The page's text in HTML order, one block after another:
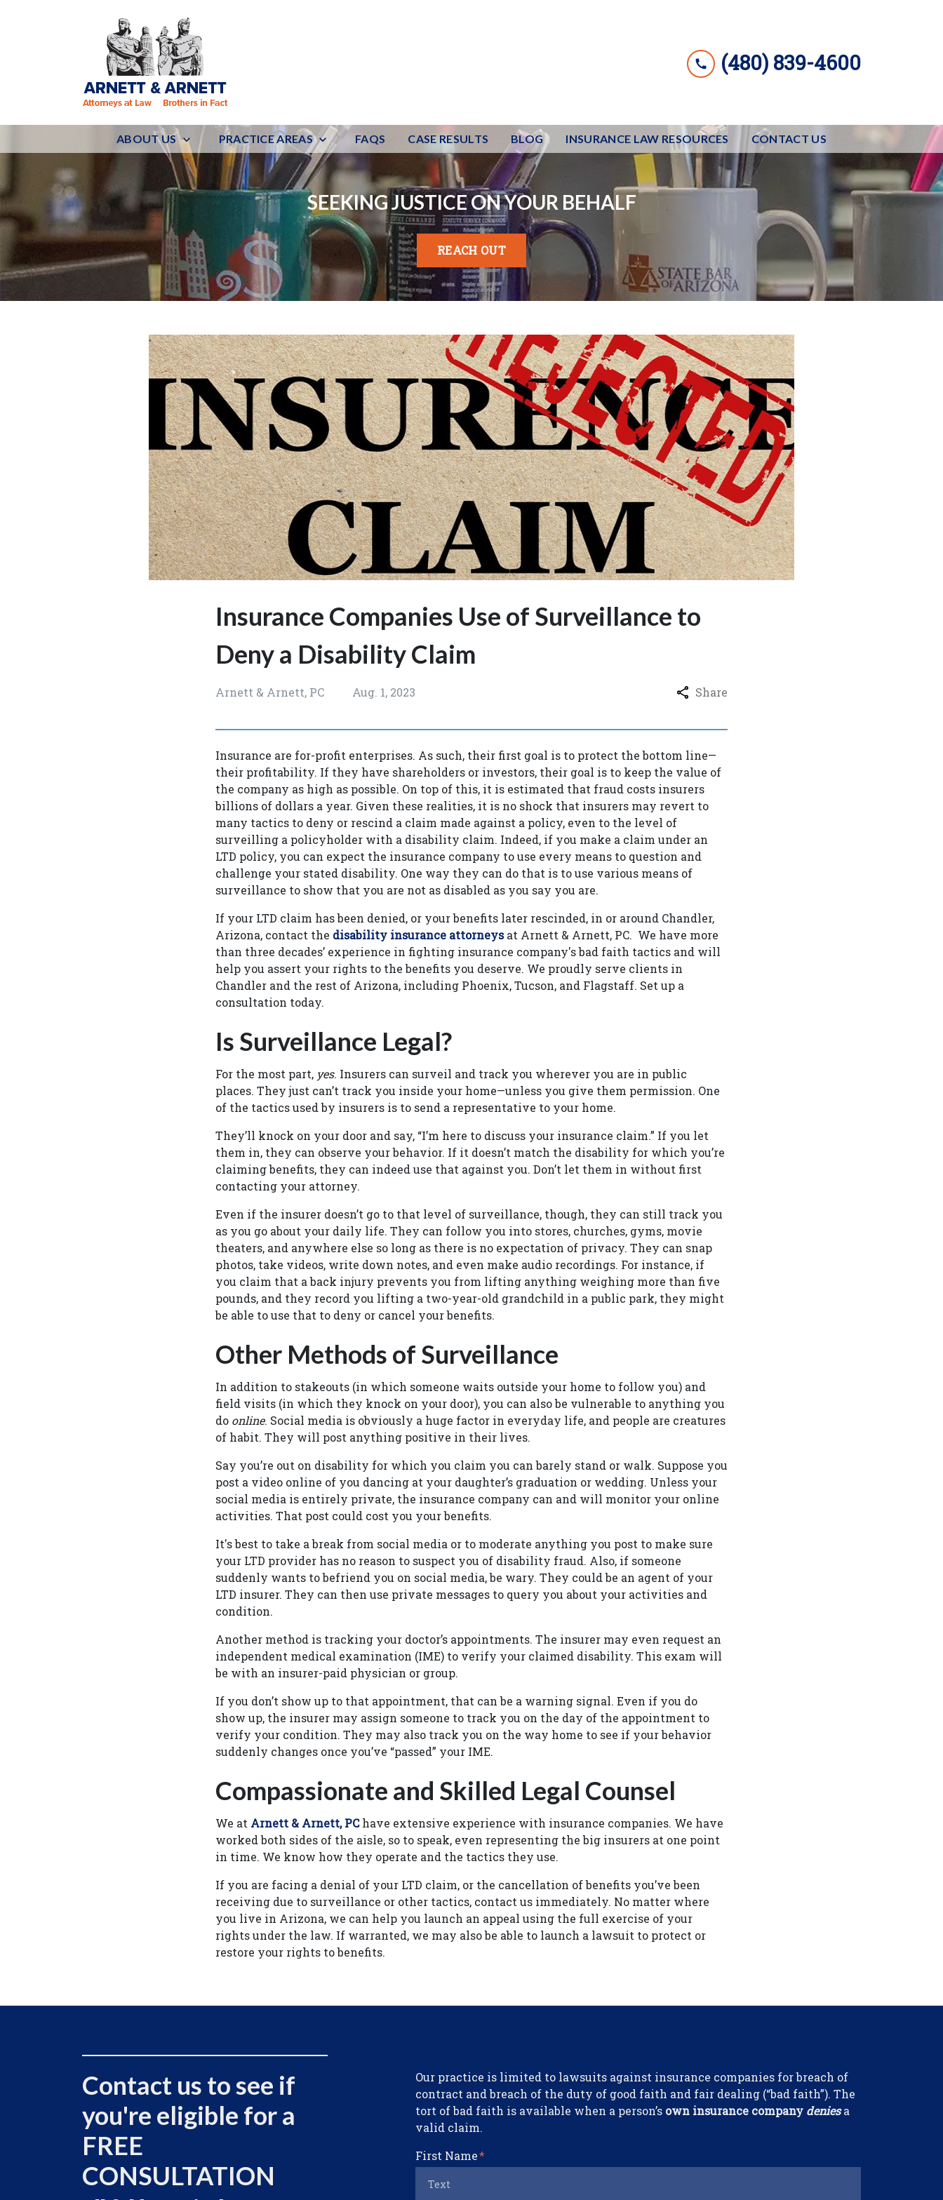
(480) 839-4600
ABOUT US PRACTICE AREAS FAQS CASE RESULTS BLOG INSURANCE LAW RESOURCES CONTACT US
SEEKING JUSTICE ON YOUR BEHALF
REACH OUT
Insurance Companies Use of Surveillance to
Deny a Disability Claim
Arnett & Arnett, PC Aug. 1, 2023 Share
Insurance are for-profit enterprises. As such, their first goal is to protect the bottom line—
their profitability. If they have shareholders or investors, their goal is to keep the value of
the company as high as possible. On top of this, it is estimated that fraud costs insurers
billions of dollars a year. Given these realities, it is no shock that insurers may revert to
many tactics to deny or rescind a claim made against a policy, even to the level of
surveilling a policyholder with a disability claim. Indeed, if you make a claim under an
LTD policy, you can expect the insurance company to use every means to question and
challenge your stated disability. One way they can do that is to use various means of
surveillance to show that you are not as disabled as you say you are.
If your LTD claim has been denied, or your benefits later rescinded, in or around Chandler,
Arizona, contact the disability insurance attorneysat Arnett & Arnett, PC. We have more
than three decades’ experience in fighting insurance company's bad faith tactics and will
help you assert your rights to the benefits you deserve. We proudly serve clients in
Chandler and the rest of Arizona, including Phoenix, Tucson, and Flagstaff. Set up a
consultation today.
Is Surveillance Legal?
For the most part, yes. Insurers can surveil and track you wherever you are in public
places. They just can’t track you inside your home—unless you give them permission. One
of the tactics used by insurers is to send a representative to your home.
They’ll knock on your door and say, “I’m here to discuss your insurance claim.” If you let
them in, they can observe your behavior. If it doesn’t match the disability for which you’re
claiming benefits, they can indeed use that against you. Don’t let them in without first
contacting your attorney.
Even if the insurer doesn’t go to that level of surveillance, though, they can still track you
as you go about your daily life. They can follow you into stores, churches, gyms, movie
theaters, and anywhere else so long as there is no expectation of privacy. They can snap
photos, take videos, write down notes, and even make audio recordings. For instance, if
you claim that a back injury prevents you from lifting anything weighing more than five
pounds, and they record you lifting a two-year-old grandchild in a public park, they might
be able to use that to deny or cancel your benefits.
Other Methods of Surveillance
In addition to stakeouts (in which someone waits outside your home to follow you) and
field visits (in which they knock on your door), you can also be vulnerable to anything you
do online. Social media is obviously a huge factor in everyday life, and people are creatures
of habit. They will post anything positive in their lives.
Say you’re out on disability for which you claim you can barely stand or walk. Suppose you
post a video online of you dancing at your daughter’s graduation or wedding. Unless your
social media is entirely private, the insurance company can and will monitor your online
activities. That post could cost you your benefits.
It's best to take a break from social media or to moderate anything you post to make sure
your LTD provider has no reason to suspect you of disability fraud. Also, if someone
suddenly wants to befriend you on social media, be wary. They could be an agent of your
LTD insurer. They can then use private messages to query you about your activities and
condition.
Another method is tracking your doctor’s appointments. The insurer may even request an
independent medical examination (IME) to verify your claimed disability. This exam will
be with an insurer-paid physician or group.
If you don’t show up to that appointment, that can be a warning signal. Even if you do
show up, the insurer may assign someone to track you on the day of the appointment to
verify your condition. They may also track you on the way home to see if your behavior
suddenly changes once you’ve “passed” your IME.
Compassionate and Skilled Legal Counsel
We at Arnett & Arnett, PChave extensive experience with insurance companies. We have
worked both sides of the aisle, so to speak, even representing the big insurers at one point
in time. We know how they operate and the tactics they use.
If you are facing a denial of your LTD claim, or the cancellation of benefits you’ve been
receiving due to surveillance or other tactics, contact us immediately. No matter where
you live in Arizona, we can help you launch an appeal using the full exercise of your
rights under the law. If warranted, we may also be able to launch a lawsuit to protect or
restore your rights to benefits.
Contact us to see if
you're eligible for a
FREE
CONSULTATION
Form Key
Subject
Our practice is limited to lawsuits against insurance companies for breach of
contract and breach of the duty of good faith and fair dealing (“bad faith”). The
tort of bad faith is available when a person’s own insurance company deniesa
valid claim.
First Name